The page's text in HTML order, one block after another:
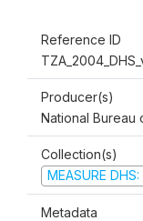
Reference ID
Producer(s)
National Bureau
Collection(s)
MEASURE
Metadata